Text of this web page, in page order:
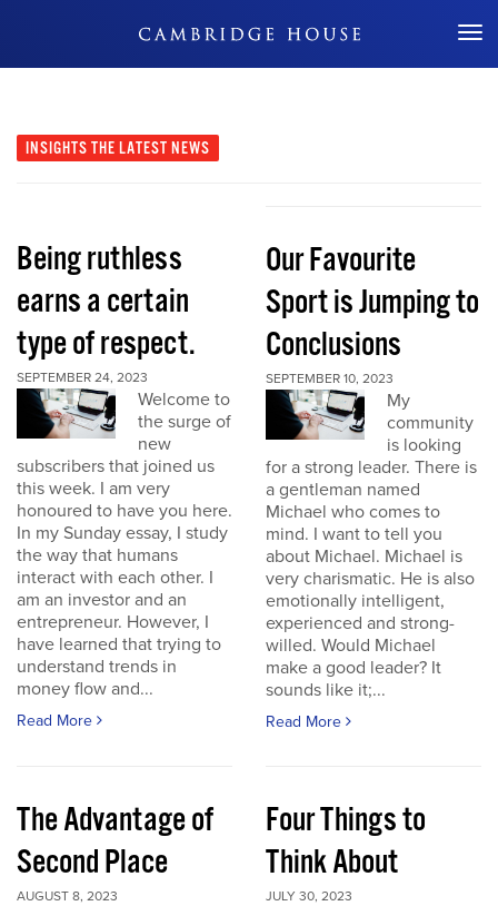
Don't Miss Out
INSIGHTS THE LATEST NEWS
Being ruthless
earns a certain
type of respect.
SEPTEMBER 24, 2023
Welcome to
the surge of
new
subscribers that joined us
this week. I am very
honoured to have you here.
In my Sunday essay, I study
the way that humans
interact with each other. I
am an investor and an
entrepreneur. However, I
have learned that trying to
understand trends in
money flow and...
Read More
Our Favourite
Sport is Jumping to
Conclusions
SEPTEMBER 10, 2023
My
community
is looking
for a strong leader. There is
a gentleman named
Michael who comes to
mind. I want to tell you
about Michael. Michael is
very charismatic. He is also
emotionally intelligent,
experienced and strong-
willed. Would Michael
make a good leader? It
sounds like it;...
Read More
The Advantage of
Second Place
AUGUST 8, 2023
Four Things to
Think About
JULY 30, 2023